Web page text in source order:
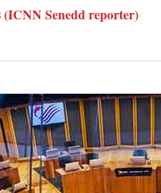
(ICNN Senedd reporter)